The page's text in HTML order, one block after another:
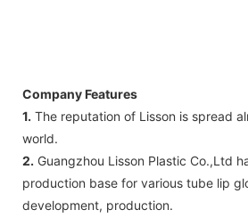
Company Features
1. The reputation of Lisson is spread
world.
2. Guangzhou Lisson Plastic Co.,Ltd
production base for various tube lip
development, production.